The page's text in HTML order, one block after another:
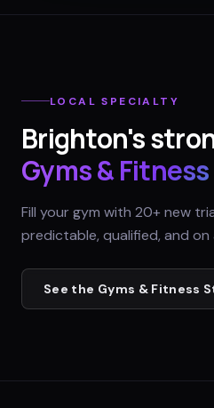
LOCAL SPECIALTY
Brighton's
Gyms &
Fill your gym with 20+ new
predictable, qualified, and
See the Gyms & Fitness